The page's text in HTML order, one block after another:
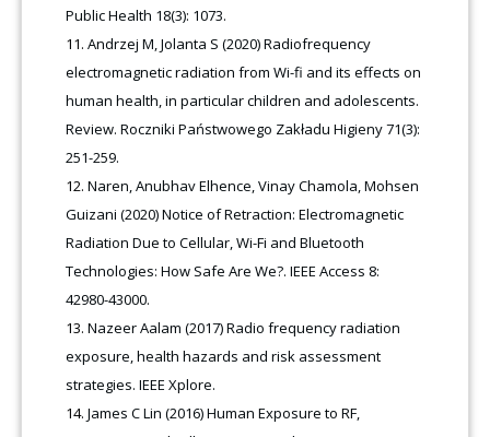
Public Health 18(3): 1073.
Andrzej M, Jolanta S (2020) Radiofrequency
electromagnetic radiation from Wi-fi and its effects on
human health, in particular children and adolescents.
Review. Roczniki Państwowego Zakładu Higieny 71(3):
251-259.
Naren, Anubhav Elhence, Vinay Chamola, Mohsen
Guizani (2020) Notice of Retraction: Electromagnetic
Radiation Due to Cellular, Wi-Fi and Bluetooth
Technologies: How Safe Are We?. IEEE Access 8:
42980-43000.
Nazeer Aalam (2017) Radio frequency radiation
exposure, health hazards and risk assessment
strategies. IEEE Xplore.
James C Lin (2016) Human Exposure to RF,